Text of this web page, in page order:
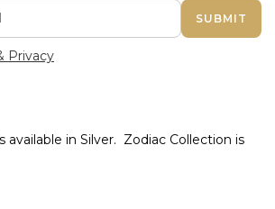
SUBMIT
Privacy
available in Silver. Zodiac Collection is